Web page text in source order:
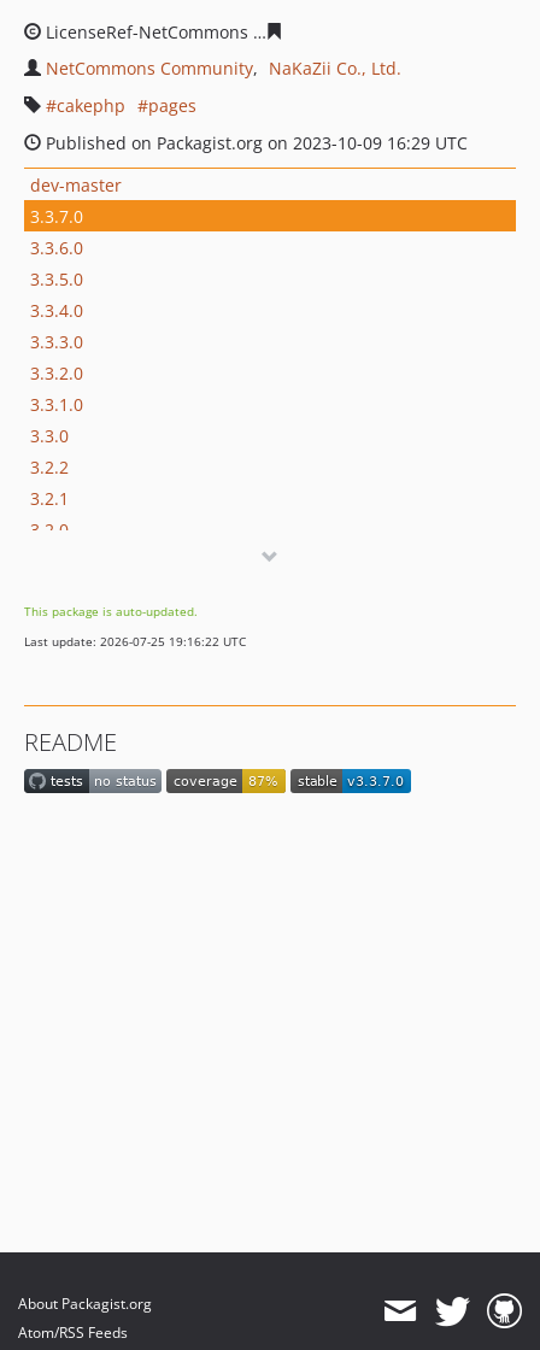
LicenseRef-NetCommons
NetCommons Community
NaKaZii Co., Ltd.
cakephp
pages
Published on Packagist.org on 2023-10-09 16:29 UTC
dev-master
3.3.7.0
3.3.6.0
3.3.5.0
3.3.4.0
3.3.3.0
3.3.2.0
3.3.1.0
3.3.0
3.2.2
3.2.1
3.2.0
3.1.6
3.1.5
3.1.2
3.1.0
This package is auto-updated.
Last update: 2026-07-25 19:16:22 UTC
README
About Packagist.org
Atom/RSS Feeds